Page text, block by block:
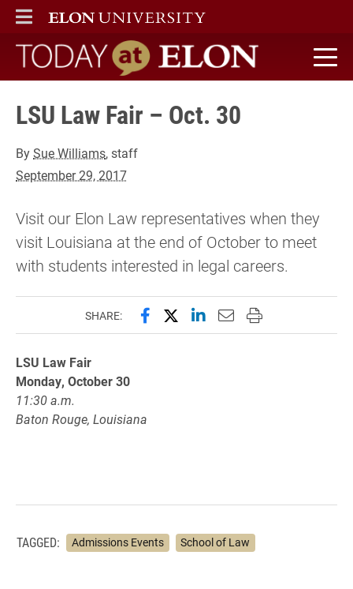
ELON
MAIN MENU
Today at Elon home
LSU Law Fair – Oct. 30
BySue Williams, staff
September 29, 2017
Visit our Elon Law representatives when they
visit Louisiana at the end of October to meet
with students interested in legal careers.
SHARE: Share this page on Facebook
Share this page on X
Share this page on
Email this page to
Print this page
LSU Law Fair
Monday, October 30
11:30 a.m.
Baton Rouge, Louisiana
TAGGED: Admissions Events School of Law